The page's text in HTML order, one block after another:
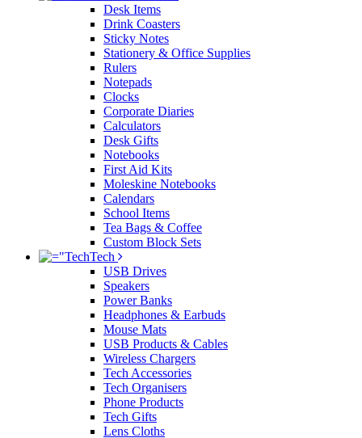
Desk Items
Drink Coasters
Sticky Notes
Stationery & Office Supplies
Rulers
Notepads
Clocks
Corporate Diaries
Calculators
Desk Gifts
Notebooks
First Aid Kits
Moleskine Notebooks
Calendars
School Items
Tea Bags & Coffee
Custom Block Sets
Tech
USB Drives
Speakers
Power Banks
Headphones & Earbuds
Mouse Mats
USB Products & Cables
Wireless Chargers
Tech Accessories
Tech Organisers
Phone Products
Tech Gifts
Lens Cloths